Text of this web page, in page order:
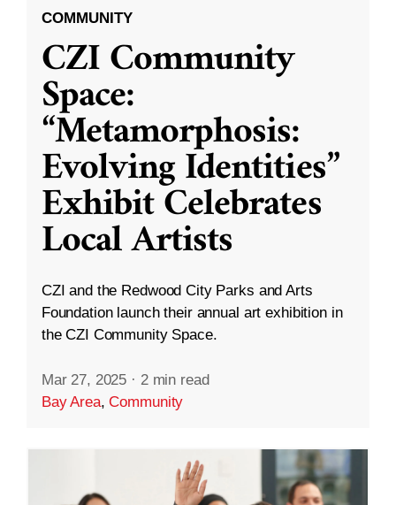
COMMUNITY
CZI Community
Space:
“Metamorphosis:
Evolving Identities”
Exhibit Celebrates
Local Artists
CZI and the Redwood City Parks and Arts
Foundation launch their annual art exhibition in
the CZI Community Space.
Mar 27, 2025 · 2 min read
Bay Area,Community